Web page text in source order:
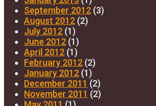
September 2012 (3)
August 2012 (2)
July 2012 (1)
June 2012 (1)
April 2012 (1)
February 2012 (2)
January 2012 (1)
December 2011 (2)
November 2011 (2)